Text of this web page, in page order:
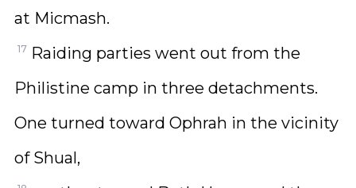
at Micmash.
17 Raiding parties went out from the
Philistine camp in three detachments.
One turned toward Ophrah in the vicinity
of Shual,